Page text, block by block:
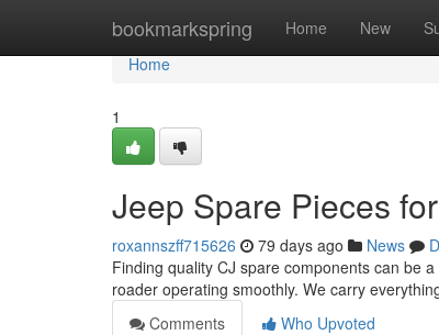
bookmarkspring Home New
Home
Home
1
Jeep Spare Pieces
roxannszff715626 79 days ago News
Finding quality CJ spare components can be
roader operating smoothly. We carry
Comments
Who Upvoted